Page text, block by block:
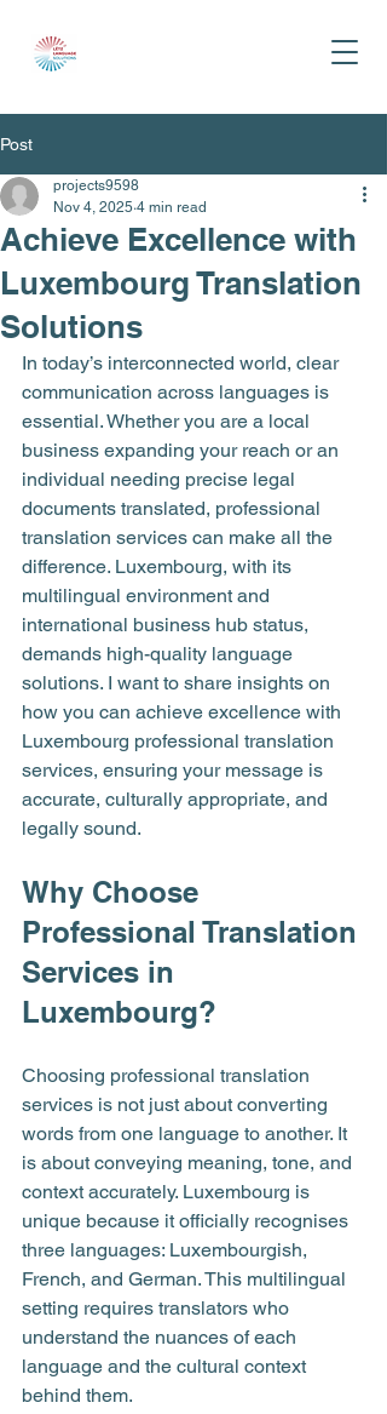
Post
Achieve Excellence with
Luxembourg Translation
Solutions
projects9598
Nov 4, 2025 4 min read
In today’s interconnected world, clear
communication across languages is
essential. Whether you are a local
business expanding your reach or an
individual needing precise legal
documents translated, professional
translation services can make all the
difference. Luxembourg, with its
multilingual environment and
international business hub status,
demands high-quality language
solutions. I want to share insights on
how you can achieve excellence with
Luxembourg professional translation
services, ensuring your message is
accurate, culturally appropriate, and
legally sound.
Why Choose
Professional Translation
Services in
Luxembourg?
Choosing professional translation
services is not just about converting
words from one language to another. It
is about conveying meaning, tone, and
context accurately. Luxembourg is
unique because it officially recognises
three languages: Luxembourgish,
French, and German. This multilingual
setting requires translators who
understand the nuances of each
language and the cultural context
behind them.